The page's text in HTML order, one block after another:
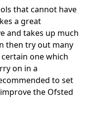
that cannot have
a great
and takes up much
then try out many
one which
on in a
to set
the Ofsted